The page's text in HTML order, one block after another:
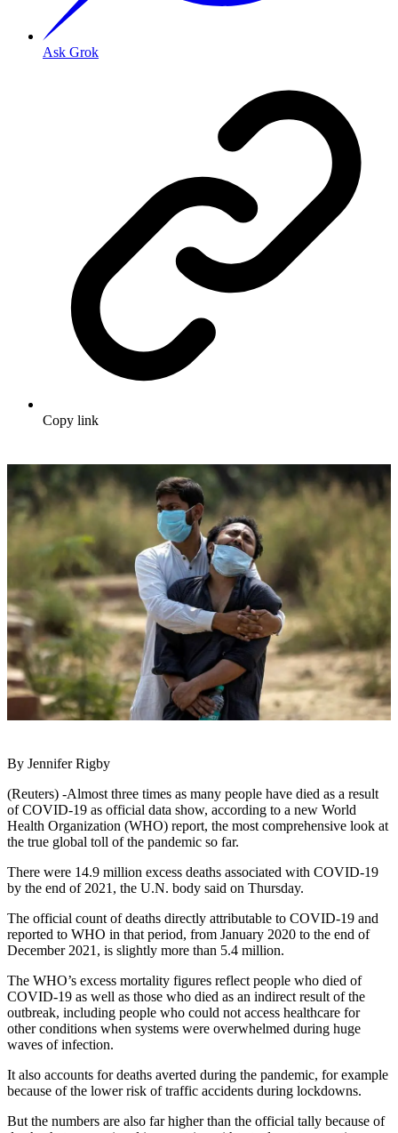
Ask Grok
Copy link
By Jennifer Rigby
(Reuters) -Almost three times as many people have died as a result
of COVID-19 as official data show, according to a new World
Health Organization (WHO) report, the most comprehensive look at
the true global toll of the pandemic so far.
There were 14.9 million excess deaths associated with COVID-19
by the end of 2021, the U.N. body said on Thursday.
The official count of deaths directly attributable to COVID-19 and
reported to WHO in that period, from January 2020 to the end of
December 2021, is slightly more than 5.4 million.
The WHO’s excess mortality figures reflect people who died of
COVID-19 as well as those who died as an indirect result of the
outbreak, including people who could not access healthcare for
other conditions when systems were overwhelmed during huge
waves of infection.
It also accounts for deaths averted during the pandemic, for example
because of the lower risk of traffic accidents during lockdowns.
But the numbers are also far higher than the official tally because of